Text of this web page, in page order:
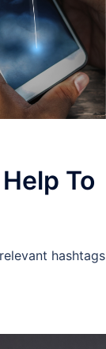
To
hashtags